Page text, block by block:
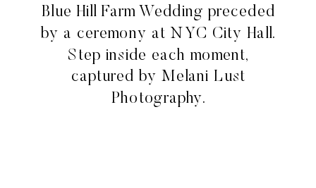
Blue Hill Farm Wedding preceded
by a ceremony at NYC City Hall.
Step inside each moment,
captured by Melani Lust
Photography.